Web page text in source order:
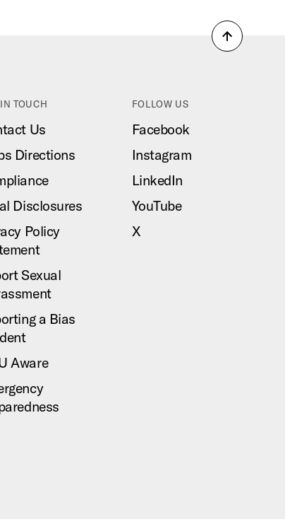
Back
TOUCH
Us
Directions
Disclosures
Policy
Sexual
a Bias
Aware
FOLLOW US
Facebook
Instagram
LinkedIn
YouTube
X